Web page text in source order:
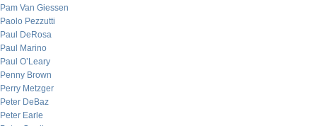
Pam Van Giessen
Paolo Pezzutti
Paul DeRosa
Paul Marino
Paul O’Leary
Penny Brown
Perry Metzger
Peter DeBaz
Peter Earle